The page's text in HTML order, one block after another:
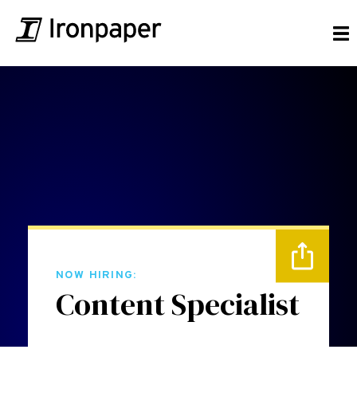
NOW HIRING:
Content Specialist